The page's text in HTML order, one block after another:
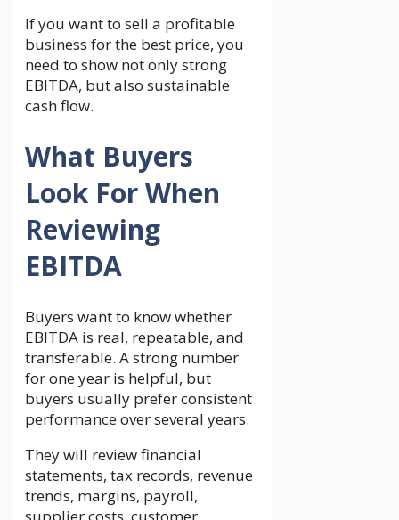
If you want to sell a profitable
business for the best price, you
need to show not only strong
EBITDA, but also sustainable
cash flow.
What Buyers
Look For When
Reviewing
EBITDA
Buyers want to know whether
EBITDA is real, repeatable, and
transferable. A strong number
for one year is helpful, but
buyers usually prefer consistent
performance over several years.
They will review financial
statements, tax records, revenue
trends, margins, payroll,
supplier costs, customer